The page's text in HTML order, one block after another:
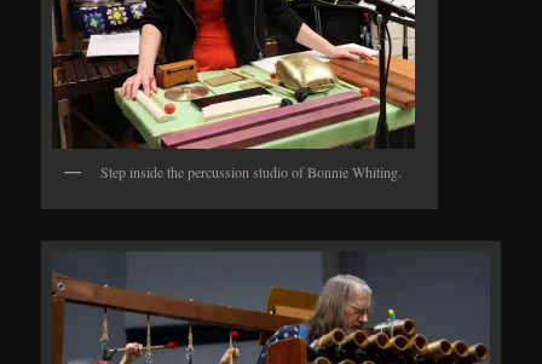
Step inside the percussion studio of Bonnie Whiting.